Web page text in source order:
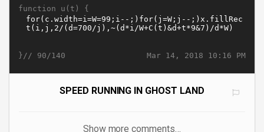
function u(t) {
Mar 14, 2018 10:16 PM
}// 90/140
SPEED RUNNING IN GHOST LAND
Show more comments…